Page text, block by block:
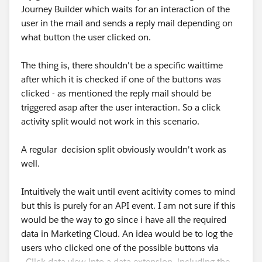
Journey Builder which waits for an interaction of the
user in the mail and sends a reply mail depending on
what button the user clicked on.
The thing is, there shouldn't be a specific waittime
after which it is checked if one of the buttons was
clicked - as mentioned the reply mail should be
triggered asap after the user interaction. So a click
activity split would not work in this scenario.
A regular decision split obviously wouldn't work as
well.
Intuitively the wait until event acitivity comes to mind
but this is purely for an API event. I am not sure if this
would be the way to go since i have all the required
data in Marketing Cloud. An idea would be to log the
users who clicked one of the possible buttons via